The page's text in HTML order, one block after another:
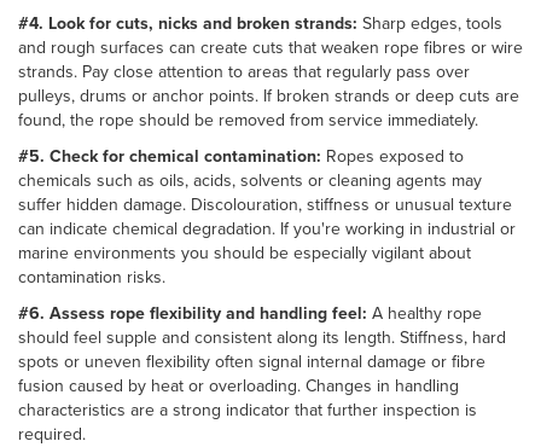
#4. Look for cuts, nicks and broken strands: Sharp edges, tools
and rough surfaces can create cuts that weaken rope fibres or wire
strands. Pay close attention to areas that regularly pass over
pulleys, drums or anchor points. If broken strands or deep cuts are
found, the rope should be removed from service immediately.
#5. Check for chemical contamination: Ropes exposed to
chemicals such as oils, acids, solvents or cleaning agents may
suffer hidden damage. Discolouration, stiffness or unusual texture
can indicate chemical degradation. If you're working in industrial or
marine environments you should be especially vigilant about
contamination risks.
#6. Assess rope flexibility and handling feel: A healthy rope
should feel supple and consistent along its length. Stiffness, hard
spots or uneven flexibility often signal internal damage or fibre
fusion caused by heat or overloading. Changes in handling
characteristics are a strong indicator that further inspection is
required.